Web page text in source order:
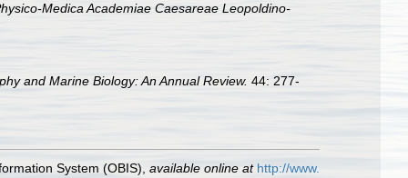
Medica Academiae Caesareae Leopoldino-
and Marine Biology: An Annual Review. 44: 277-
System (OBIS) available online at http://www.